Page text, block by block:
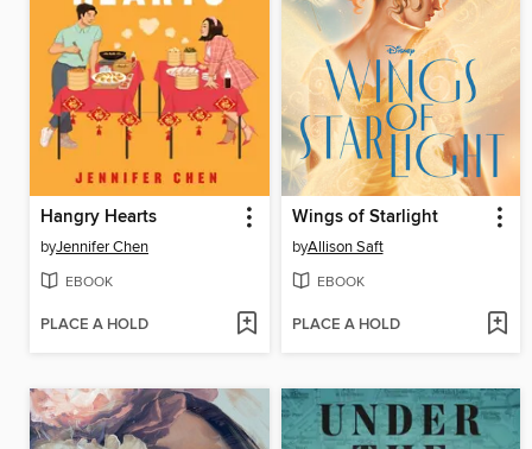
Hangry Hearts
byJennifer Chen
EBOOK
PLACE A HOLD
Wings of Starlight
byAllison Saft
EBOOK
PLACE A HOLD